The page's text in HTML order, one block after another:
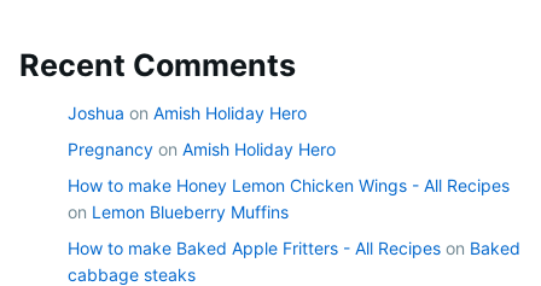
Recent Comments
Joshua on Amish Holiday Hero
Pregnancy on Amish Holiday Hero
How to make Honey Lemon Chicken Wings - All Recipes
on Lemon Blueberry Muffins
How to make Baked Apple Fritters - All Recipes on Baked
cabbage steaks